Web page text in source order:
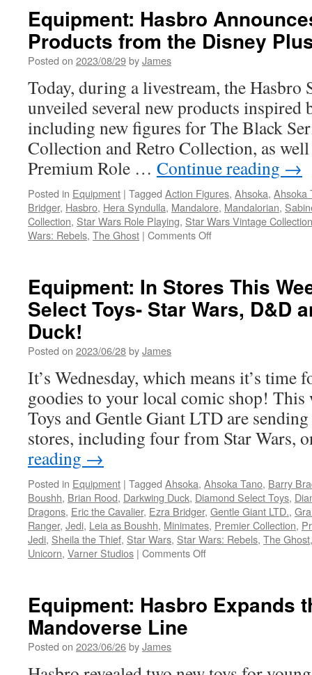
Wars
Black
Series
Walmart!
Equipment: Hasbro
Products from the Disney
Posted on 2023/08/29byJames
Today, during a livestream, the Hasbro
unveiled several new products inspired
including new figures for The Black
Collection and Retro Collection, as well
Premium Role … Continue reading →
Posted in Equipment | Tagged Action Figures, Ahsoka, Ahsoka
Bridger, Hasbro, Hera Syndulla, Mandalore, Mandalorian,
Collection, Star Wars Role Playing, Star Wars Vintage Collection
Wars: Rebels, The Ghost | Comments Offon
New
Star
Wars
Disney
Plus
Show,
Ahsoka
Equipment: In Stores This
Select Toys- Star Wars, D&D
Duck!
Posted on 2023/06/28byJames
It’s Wednesday, which means it’s time
goodies to your local comic shop! This
Toys and Gentle Giant LTD are
stores, including four from Star
reading →
Posted in Equipment | Tagged Ahsoka, Ahsoka Tano, Barry
Boushh, Brian Rood, Darkwing Duck, Diamond Select Toys,
Dragons, Eric the Cavalier, Ezra Bridger, Gentle Giant LTD.,
Ranger, Jedi, Leia as Boushh, Minimates, Premier Collection,
Jedi, Sheila the Thief, Star Wars, Star Wars: Rebels, The Ghost
Unicorn, Varner Studios | Comments Offon
This
Equipment: Hasbro Expands
Mandoverse Line
Posted on 2023/06/26byJames